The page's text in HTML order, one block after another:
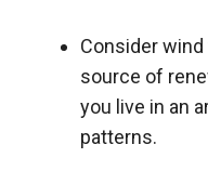
Consider
source of
you live in an
patterns.